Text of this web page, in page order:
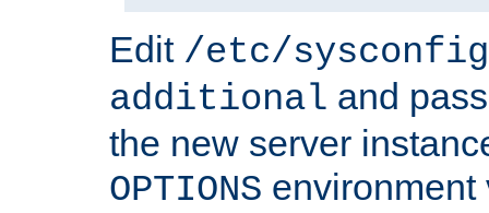
Edit /etc/
additional and
the new server
OPTIONS environment